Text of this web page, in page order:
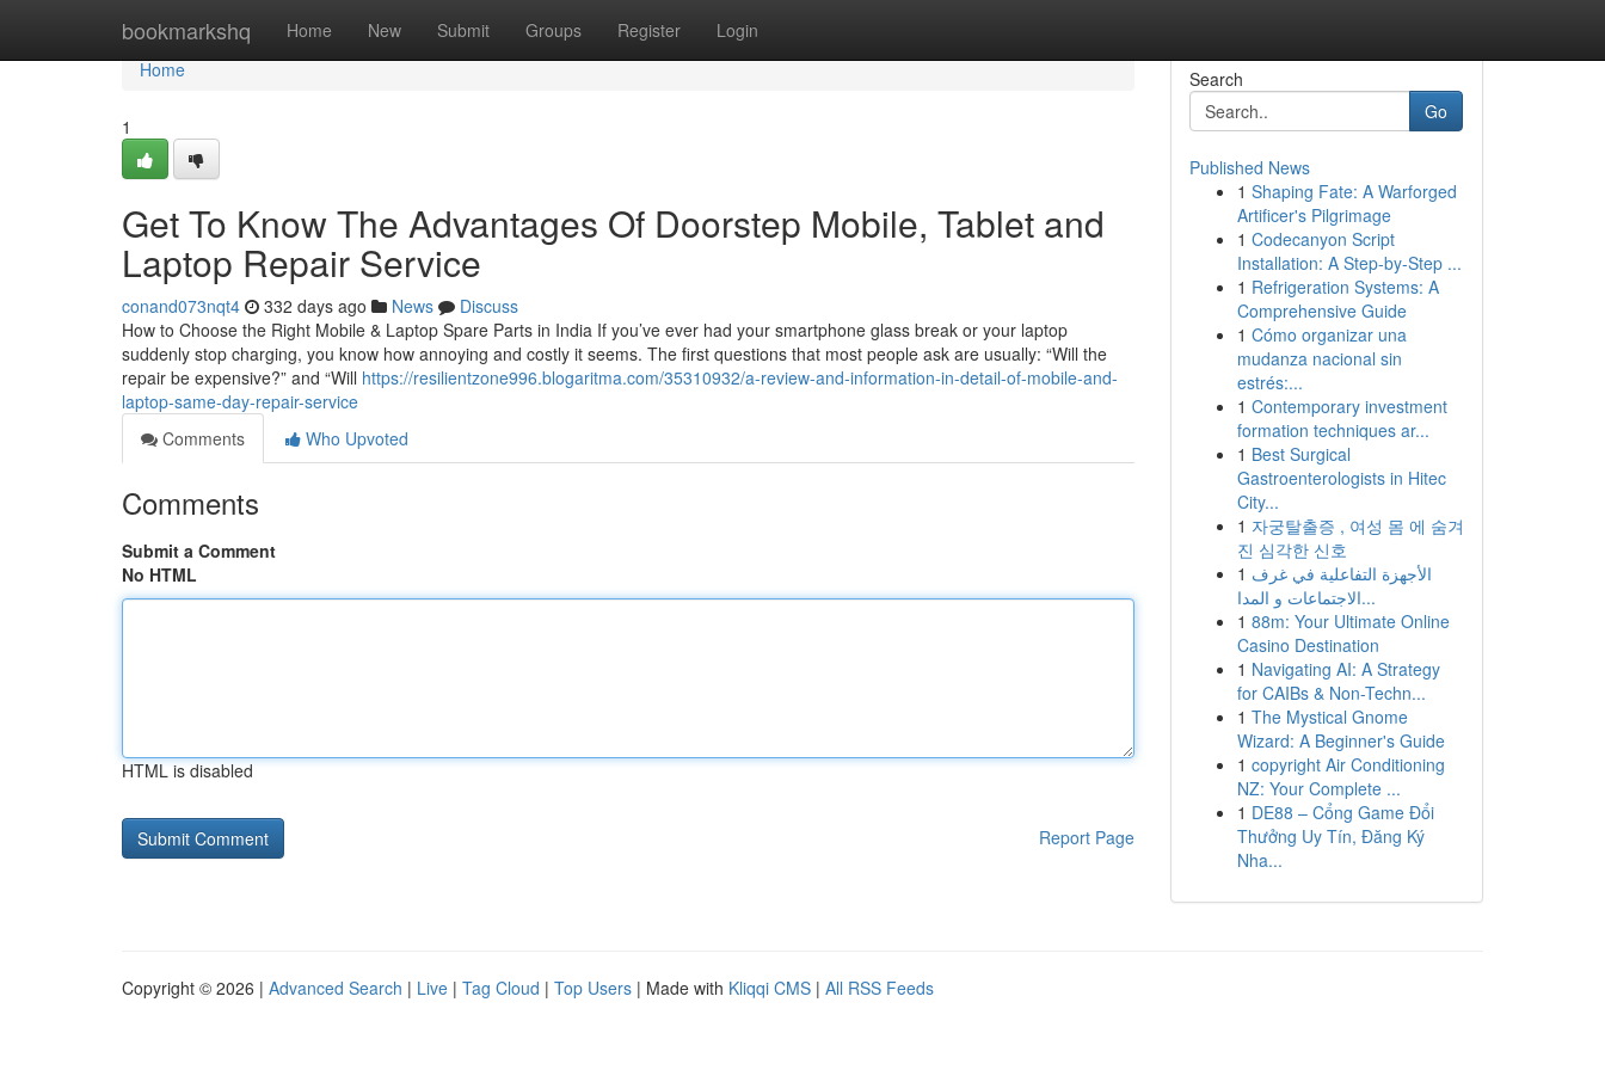
bookmarkshq Home New Submit Groups Register Login
Home
Home
1
Get To Know The Advantages Of Doorstep Mobile, Tablet and
Laptop Repair Service
conand073nqt4 332 days ago News
Discuss
How to Choose the Right Mobile & Laptop Spare Parts in India If you’ve ever had your smartphone glass break or your laptop
suddenly stop charging, you know how annoying and costly it seems. The first questions that most people ask are usually: “Will the
repair be expensive?” and “Will https://resilientzone996.blogaritma.com/35310932/a-review-and-information-in-detail-of-mobile-and-
laptop-same-day-repair-service
Comments
Who Upvoted
Comments
Submit a Comment
No HTML
HTML is disabled
Report Page
Search
Go
Published News
1 Shaping Fate: A Warforged
Artificer's Pilgrimage
1 Codecanyon Script
Installation: A Step-by-Step ...
1 Refrigeration Systems: A
Comprehensive Guide
1 Cómo organizar una
mudanza nacional sin
estrés:...
1 Contemporary investment
formation techniques ar...
1 Best Surgical
Gastroenterologists in Hitec
City...
1 자궁탈출증 , 여성 몸 에 숨겨
진 심각한 신호
1 الأجهزة التفاعلية في غرف
الاجتماعات و المدا...
1 88m: Your Ultimate Online
Casino Destination
1 Navigating AI: A Strategy
for CAIBs & Non-Techn...
1 The Mystical Gnome
Wizard: A Beginner's Guide
1 copyright Air Conditioning
NZ: Your Complete ...
1 DE88 – Cổng Game Đổi
Thưởng Uy Tín, Đăng Ký
Nha...
Copyright © 2026 | Advanced Search | Live | Tag Cloud | Top Users | Made with Kliqqi CMS | All RSS Feeds